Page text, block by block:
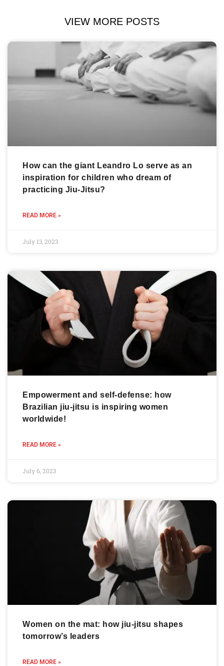
VIEW MORE POSTS
How can the giant Leandro Lo serve as an
inspiration for children who dream of
practicing Jiu-Jitsu?
READ MORE »
July 13, 2023
Empowerment and self-defense: how
Brazilian jiu-jitsu is inspiring women
worldwide!
READ MORE »
July 6, 2023
Women on the mat: how jiu-jitsu shapes
tomorrow’s leaders
READ MORE »